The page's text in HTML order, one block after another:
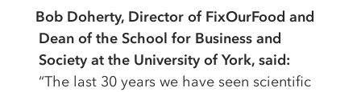
Bob Doherty, Director of FixOurFood and
Dean of the School for Business and
Society at the University of York, said:
“The last 30 years we have seen scientific